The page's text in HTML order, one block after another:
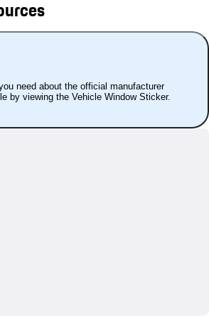
need about the official manufacturer
by viewing the Vehicle Window Sticker.